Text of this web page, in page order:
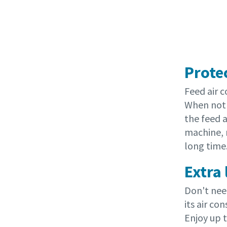
Feed air
When
the feed
machine,
long
Extra
Don't
its air
Enjoy up